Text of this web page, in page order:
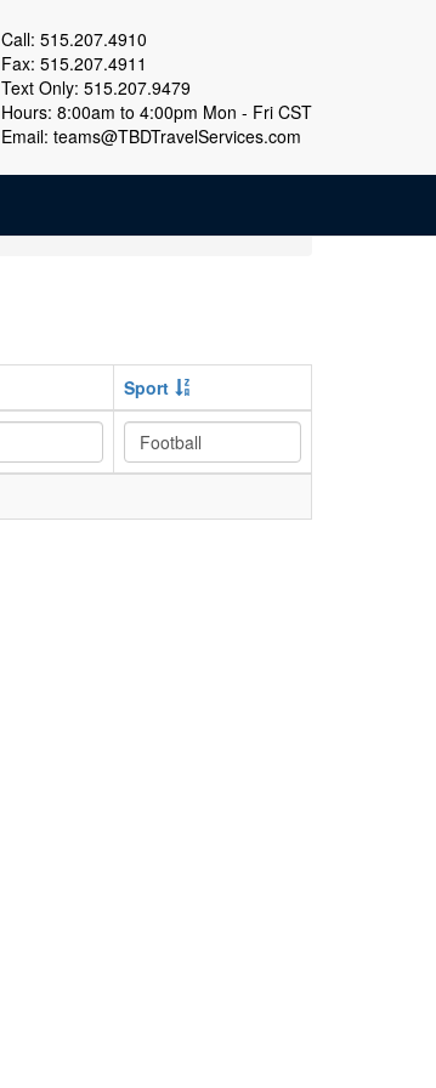
Call: 515.207.4910
Fax: 515.207.4911
Text Only: 515.207.9479
Hours: 8:00am to 4:00pm Mon - Fri CST
Email: teams@TBDTravelServices.com
Sport